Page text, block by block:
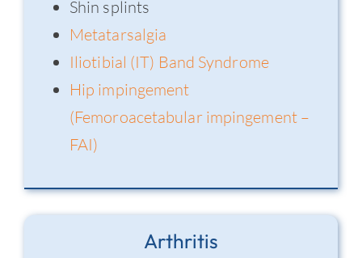
Shin splints
Metatarsalgia
Iliotibial (IT) Band Syndrome
Hip impingement
(Femoroacetabular impingement –
FAI)
Arthritis